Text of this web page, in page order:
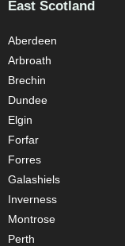
East Scotland
Aberdeen
Arbroath
Brechin
Dundee
Elgin
Forfar
Forres
Galashiels
Inverness
Montrose
Perth